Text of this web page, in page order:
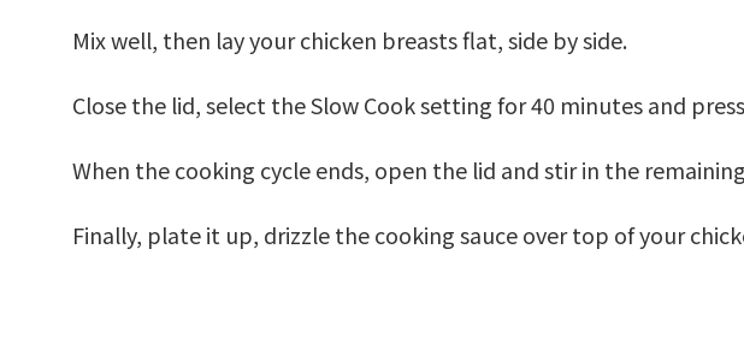
Mix well, then lay your chicken breasts flat, side by side.
Close the lid, select theSlow Cooksetting for 40 minutes and
When the cooking cycle ends, open the lid and stir in the
Finally, plate it up, drizzle the cooking sauce over top of your